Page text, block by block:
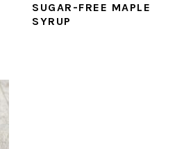
SUGAR-FREE MAPLE
SYRUP